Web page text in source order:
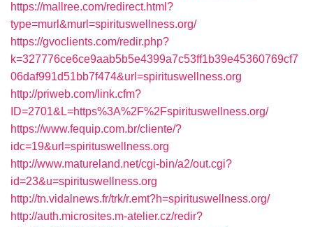
https://mallree.com/redirect.html?
type=murl&murl=spirituswellness.org/
https://gvoclients.com/redir.php?
k=327776ce6ce9aab5b5e4399a7c53ff1b39e45360769cf7
06daf991d51bb7f474&url=spirituswellness.org
http://priweb.com/link.cfm?
ID=2701&L=https%3A%2F%2Fspirituswellness.org/
https://www.fequip.com.br/cliente/?
idc=19&url=spirituswellness.org
http://www.matureland.net/cgi-bin/a2/out.cgi?
id=23&u=spirituswellness.org
http://tn.vidalnews.fr/trk/r.emt?h=spirituswellness.org/
http://auth.microsites.m-atelier.cz/redir?